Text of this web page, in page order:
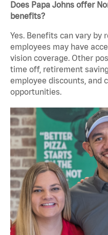
Does Papa Johns offer
benefits?
Yes. Benefits can vary by
employees may have
vision coverage. Other
time off, retirement
employee discounts, and
opportunities.